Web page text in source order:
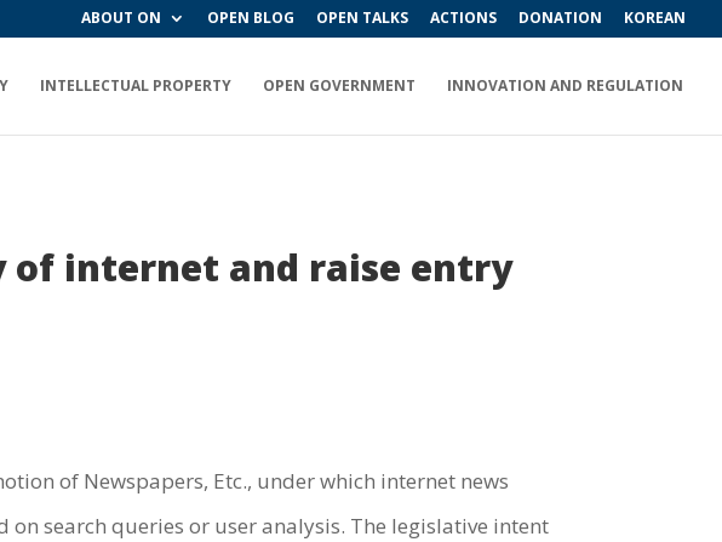
ABOUT ON OPEN BLOG OPEN TALKS ACTIONS DONATION KOREAN
INTELLECTUAL PROPERTY OPEN GOVERNMENT INNOVATION AND REGULATION
of internet and raise entry
of Newspapers, Etc., under which internet news
search queries or user analysis. The legislative intent